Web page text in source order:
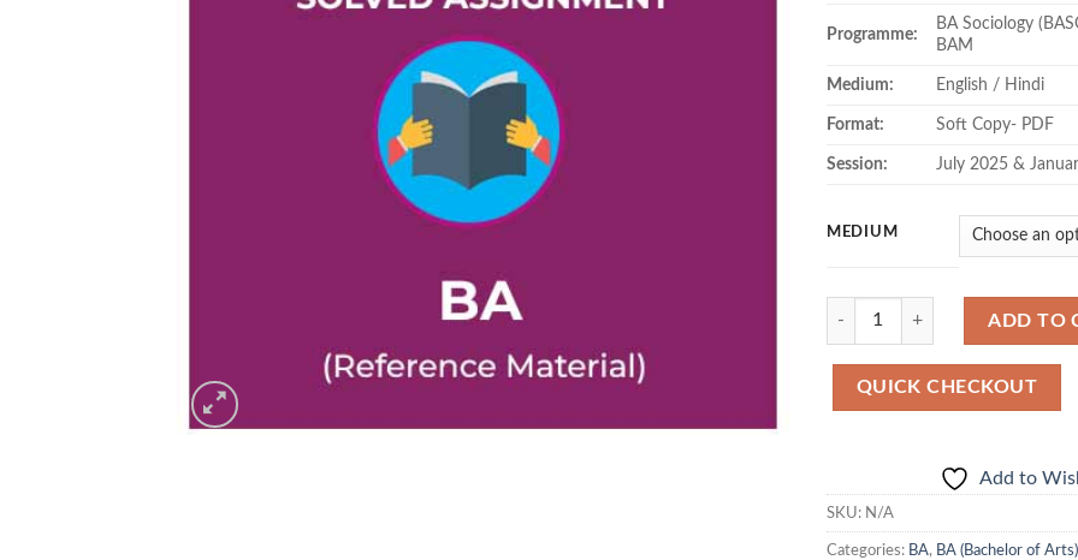
Programme:
BA Sociology
BAM
Medium: English / Hindi
Format: Soft Copy- PDF
Session: July 2025 &
MEDIUM
Quantity
ADD TO
QUICK CHECKOUT
Add to
SKU: N/A
Categories: BA, BA (Bachelor of Arts)